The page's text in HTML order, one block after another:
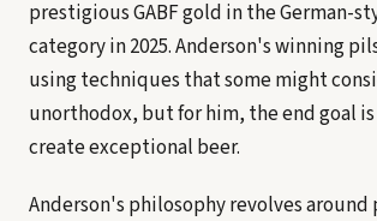
prestigious GABF gold in the German-
category in 2025. Anderson's winning
using techniques that some might
unorthodox, but for him, the end goal is
create exceptional beer.
Anderson's philosophy revolves